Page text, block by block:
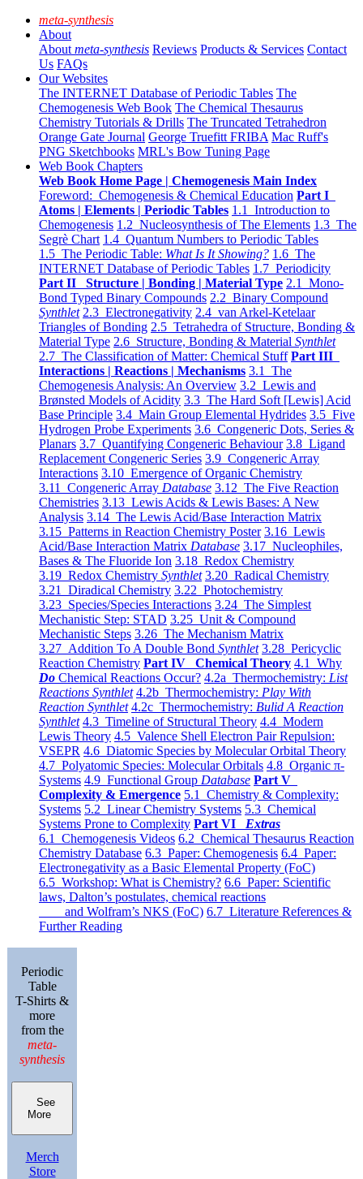
meta-synthesis
About
About meta-synthesis Reviews Products & Services Contact
Us FAQs
Our Websites
The INTERNET Database of Periodic Tables The
Chemogenesis Web Book The Chemical Thesaurus
Chemistry Tutorials & Drills The Truncated Tetrahedron
Orange Gate Journal George Truefitt FRIBA Mac Ruff's
PNG Sketchbooks MRL's Bow Tuning Page
Web Book Chapters
Web Book Home Page | Chemogenesis Main Index
Foreword: Chemogenesis & Chemical Education Part I
Atoms | Elements | Periodic Tables 1.1 Introduction to
Chemogenesis 1.2 Nucleosynthesis of The Elements 1.3 The
Segrè Chart 1.4 Quantum Numbers to Periodic Tables
1.5 The Periodic Table: What Is It Showing? 1.6 The
INTERNET Database of Periodic Tables 1.7 Periodicity
Part II Structure | Bonding | Material Type 2.1 Mono-
Bond Typed Binary Compounds 2.2 Binary Compound
Synthlet 2.3 Electronegativity 2.4 van Arkel-Ketelaar
Triangles of Bonding 2.5 Tetrahedra of Structure, Bonding &
Material Type 2.6 Structure, Bonding & Material Synthlet
2.7 The Classification of Matter: Chemical Stuff Part III
Interactions | Reactions | Mechanisms 3.1 The
Chemogenesis Analysis: An Overview 3.2 Lewis and
Brønsted Models of Acidity 3.3 The Hard Soft [Lewis] Acid
Base Principle 3.4 Main Group Elemental Hydrides 3.5 Five
Hydrogen Probe Experiments 3.6 Congeneric Dots, Series &
Planars 3.7 Quantifying Congeneric Behaviour 3.8 Ligand
Replacement Congeneric Series 3.9 Congeneric Array
Interactions 3.10 Emergence of Organic Chemistry
3.11 Congeneric Array Database 3.12 The Five Reaction
Chemistries 3.13 Lewis Acids & Lewis Bases: A New
Analysis 3.14 The Lewis Acid/Base Interaction Matrix
3.15 Patterns in Reaction Chemistry Poster 3.16 Lewis
Acid/Base Interaction Matrix Database 3.17 Nucleophiles,
Bases & The Fluoride Ion 3.18 Redox Chemistry
3.19 Redox Chemistry Synthlet 3.20 Radical Chemistry
3.21 Diradical Chemistry 3.22 Photochemistry
3.23 Species/Species Interactions 3.24 The Simplest
Mechanistic Step: STAD 3.25 Unit & Compound
Mechanistic Steps 3.26 The Mechanism Matrix
3.27 Addition To A Double Bond Synthlet 3.28 Pericyclic
Reaction Chemistry Part IV Chemical Theory 4.1 Why
Do Chemical Reactions Occur? 4.2a Thermochemistry: List
Reactions Synthlet 4.2b Thermochemistry: Play With
Reaction Synthlet 4.2c Thermochemistry: Bulid A Reaction
Synthlet 4.3 Timeline of Structural Theory 4.4 Modern
Lewis Theory 4.5 Valence Shell Electron Pair Repulsion:
VSEPR 4.6 Diatomic Species by Molecular Orbital Theory
4.7 Polyatomic Species: Molecular Orbitals 4.8 Organic π-
Systems 4.9 Functional Group Database Part V
Complexity & Emergence 5.1 Chemistry & Complexity:
Systems 5.2 Linear Chemistry Systems 5.3 Chemical
Systems Prone to Complexity Part VI Extras
6.1 Chemogenesis Videos 6.2 Chemical Thesaurus Reaction
Chemistry Database 6.3 Paper: Chemogenesis 6.4 Paper:
Electronegativity as a Basic Elemental Property (FoC)
6.5 Workshop: What is Chemistry? 6.6 Paper: Scientific
laws, Dalton’s postulates, chemical reactions
and Wolfram’s NKS (FoC) 6.7 Literature References &
Further Reading
Periodic
Table
T-Shirts &
more
from the
meta-
synthesis
See
More
Merch
Store